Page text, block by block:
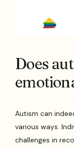
Does
Autism can
various ways.
challenges in